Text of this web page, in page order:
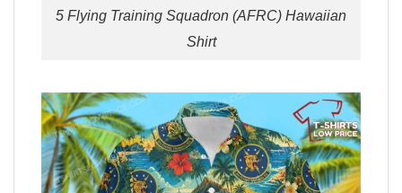
5 Flying Training Squadron (AFRC) Hawaiian
Shirt